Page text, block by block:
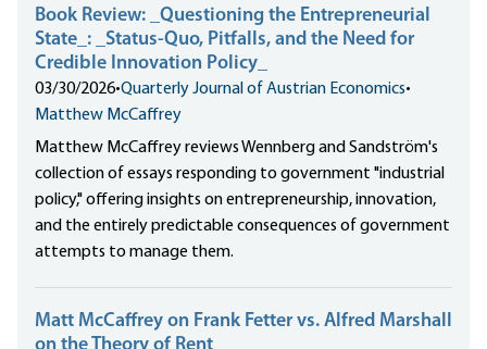
Book Review: _Questioning the Entrepreneurial
State_: _Status-Quo, Pitfalls, and the Need for
Credible Innovation Policy_
03/30/2026•Quarterly Journal of Austrian Economics•
Matthew McCaffrey
Matthew McCaffrey reviews Wennberg and Sandström's
collection of essays responding to government "industrial
policy," offering insights on entrepreneurship, innovation,
and the entirely predictable consequences of government
attempts to manage them.
Matt McCaffrey on Frank Fetter vs. Alfred Marshall